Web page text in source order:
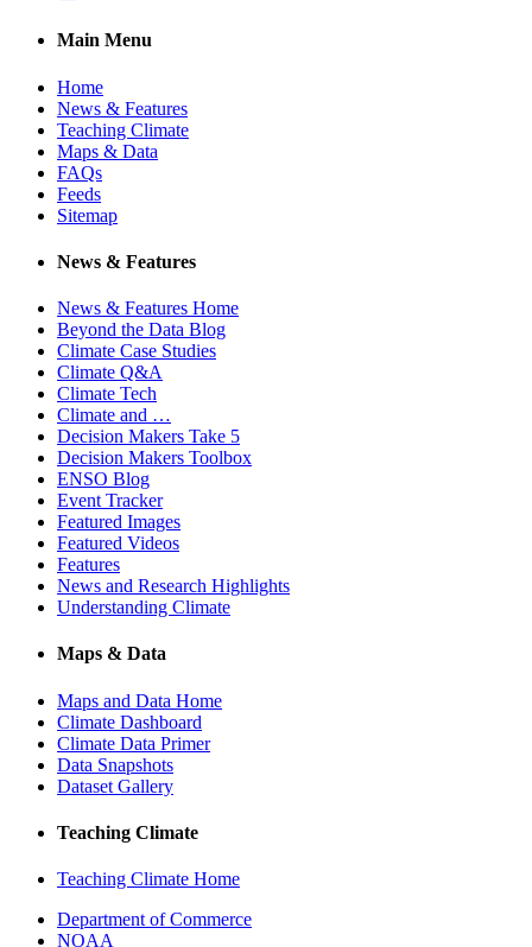
Main Menu
Home
News & Features
Teaching Climate
Maps & Data
FAQs
Feeds
Sitemap
News & Features
News & Features Home
Beyond the Data Blog
Climate Case Studies
Climate Q&A
Climate Tech
Climate and …
Decision Makers Take 5
Decision Makers Toolbox
ENSO Blog
Event Tracker
Featured Images
Featured Videos
Features
News and Research Highlights
Understanding Climate
Maps & Data
Maps and Data Home
Climate Dashboard
Climate Data Primer
Data Snapshots
Dataset Gallery
Teaching Climate
Teaching Climate Home
Department of Commerce
NOAA